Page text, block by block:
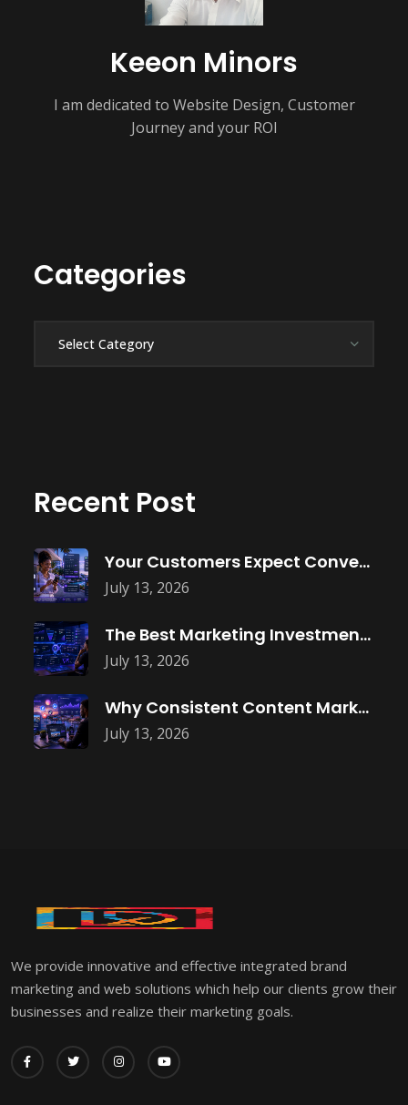
Keeon Minors
I am dedicated to Website Design, Customer
Journey and your ROI
Categories
Recent Post
July 13, 2026
Your Customers Expect Convenience—Is Your Business
July 13, 2026
The Best Marketing Investment Isn’t More
July 13, 2026
Why Consistent Content Marketing Builds Trust
We provide innovative and effective integrated brand
marketing and web solutions which help our clients grow their
businesses and realize their marketing goals.